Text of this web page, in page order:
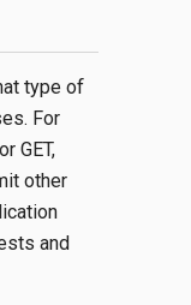
type of
For
GET,
other
and